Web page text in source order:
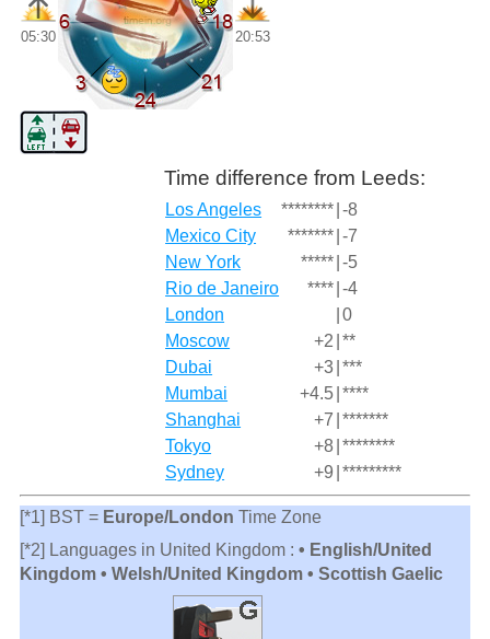
05:30 20:53
Time difference from Leeds:
Los Angeles ******** -8
Mexico City
******* -7
New York
***** -5
Rio de Janeiro
**** -4
London
0
Moscow
+2 **
Dubai
+3 ***
Mumbai
+4.5 ****
Shanghai
+7 *******
Tokyo
+8 ********
Sydney
+9 *********
[*1] BST = Europe/London Time Zone
[*2] Languages in United Kingdom : • English/United
Kingdom • Welsh/United Kingdom • Scottish Gaelic